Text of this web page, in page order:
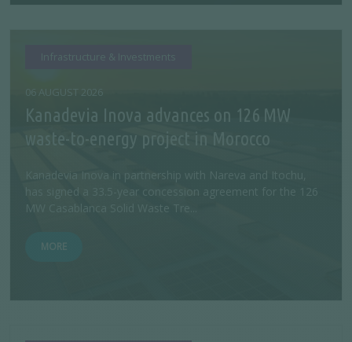
Infrastructure & Investments
06 AUGUST 2026
Kanadevia Inova advances on 126 MW
waste-to-energy project in Morocco
Kanadevia Inova in partnership with Nareva and Itochu,
has signed a 33.5-year concession agreement for the 126
MW Casablanca Solid Waste Tre...
MORE